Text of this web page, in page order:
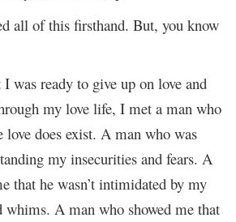
all of this firsthand. But, you know
was ready to give up on love and
my love life, I met a man who
love does exist. A man who was
my insecurities and fears. A
that he wasn’t intimidated by my
whims. A man who showed me that